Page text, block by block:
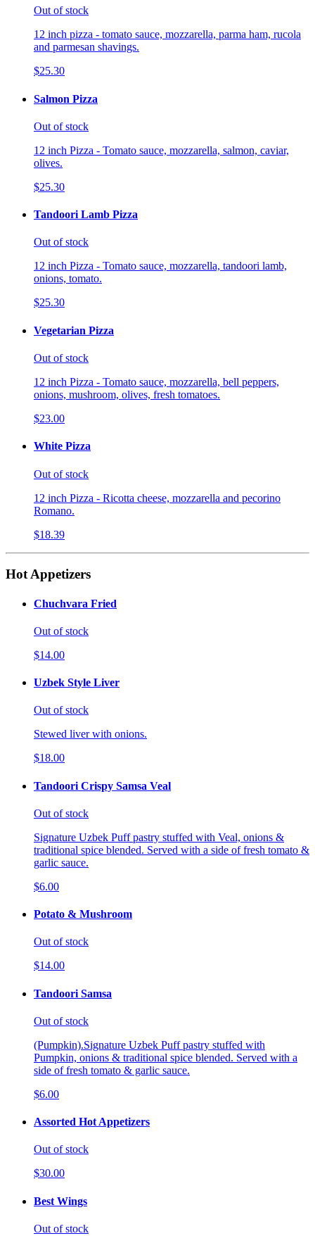
Out of stock
12 inch pizza - tomato sauce, mozzarella, parma ham, rucola
and parmesan shavings.
$25.30
Salmon Pizza
Out of stock
12 inch Pizza - Tomato sauce, mozzarella, salmon, caviar,
olives.
$25.30
Tandoori Lamb Pizza
Out of stock
12 inch Pizza - Tomato sauce, mozzarella, tandoori lamb,
onions, tomato.
$25.30
Vegetarian Pizza
Out of stock
12 inch Pizza - Tomato sauce, mozzarella, bell peppers,
onions, mushroom, olives, fresh tomatoes.
$23.00
White Pizza
Out of stock
12 inch Pizza - Ricotta cheese, mozzarella and pecorino
Romano.
$18.39
Hot Appetizers
Chuchvara Fried
Out of stock
$14.00
Uzbek Style Liver
Out of stock
Stewed liver with onions.
$18.00
Tandoori Crispy Samsa Veal
Out of stock
Signature Uzbek Puff pastry stuffed with Veal, onions &
traditional spice blended. Served with a side of fresh tomato &
garlic sauce.
$6.00
Potato & Mushroom
Out of stock
$14.00
Tandoori Samsa
Out of stock
(Pumpkin).Signature Uzbek Puff pastry stuffed with
Pumpkin, onions & traditional spice blended. Served with a
side of fresh tomato & garlic sauce.
$6.00
Assorted Hot Appetizers
Out of stock
$30.00
Best Wings
Out of stock